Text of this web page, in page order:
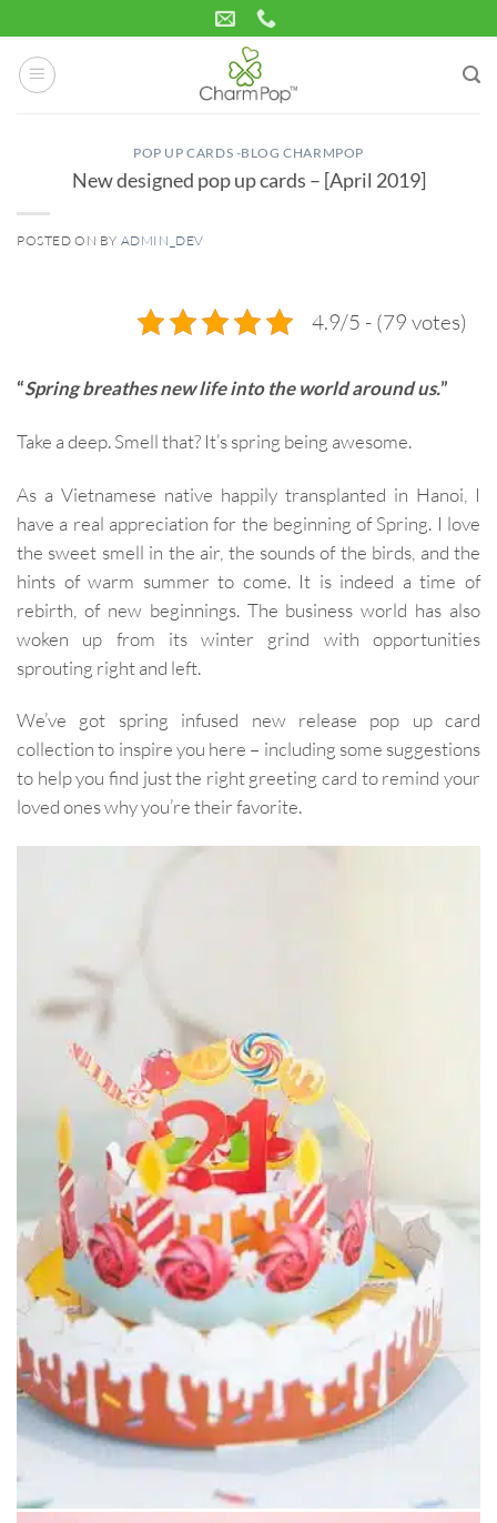
to
content
POP UP CARDS -BLOG CHARMPOP
New designed pop up cards – [April 2019]
POSTED ON BY ADMIN_DEV
4.9/5 - (79 votes)
“Spring breathes new life into the world around us.”
Take a deep. Smell that? It’s spring being awesome.
As a Vietnamese native happily transplanted in Hanoi, I
have a real appreciation for the beginning of Spring. I love
the sweet smell in the air, the sounds of the birds, and the
hints of warm summer to come. It is indeed a time of
rebirth, of new beginnings. The business world has also
woken up from its winter grind with opportunities
sprouting right and left.
We’ve got spring infused new release pop up card
collection to inspire you here – including some suggestions
to help you find just the right greeting card to remind your
loved ones why you’re their favorite.